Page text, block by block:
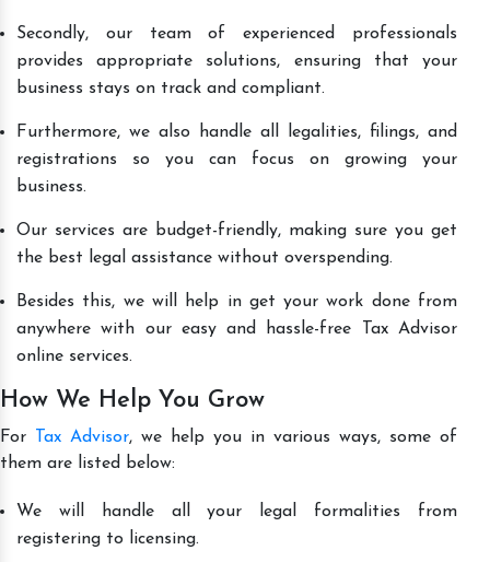
Secondly, our team of experienced professionals
provides appropriate solutions, ensuring that your
business stays on track and compliant.
Furthermore, we also handle all legalities, filings, and
registrations so you can focus on growing your
business.
Our services are budget-friendly, making sure you get
the best legal assistance without overspending.
Besides this, we will help in get your work done from
anywhere with our easy and hassle-free Tax Advisor
online services.
How We Help You Grow
For Tax Advisor, we help you in various ways, some of
them are listed below:
We will handle all your legal formalities from
registering to licensing.